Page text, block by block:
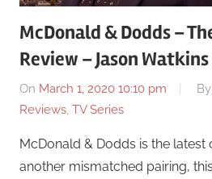
McDonald & Dodds –
Review – Jason Watkins
On March 1, 2020 10:10 pm By
Reviews, TV Series
McDonald & Dodds is the latest
another mismatched pairing,